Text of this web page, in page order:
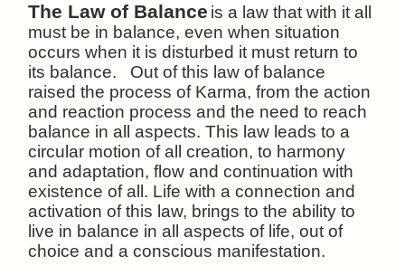
The Law of Balance is a law that with it all
must be in balance, even when situation
occurs when it is disturbed it must return to
its balance. Out of this law of balance
raised the process of Karma, from the action
and reaction process and the need to reach
balance in all aspects. This law leads to a
circular motion of all creation, to harmony
and adaptation, flow and continuation with
existence of all. Life with a connection and
activation of this law, brings to the ability to
live in balance in all aspects of life, out of
choice and a conscious manifestation.